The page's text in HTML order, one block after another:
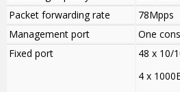
Packet forwarding rate
78Mpps
Management port
One
Fixed port
48 x 10/
4 x